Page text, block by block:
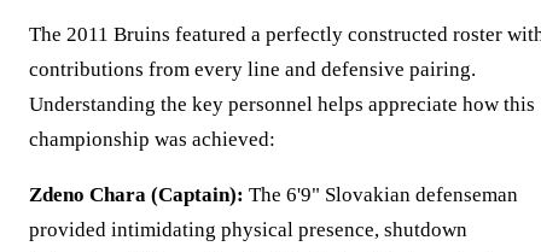
The 2011 Bruins featured a perfectly constructed roster
contributions from every line and defensive pairing.
Understanding the key personnel helps appreciate how this
championship was achieved:
Zdeno Chara (Captain): The 6'9" Slovakian defenseman
provided intimidating physical presence, shutdown